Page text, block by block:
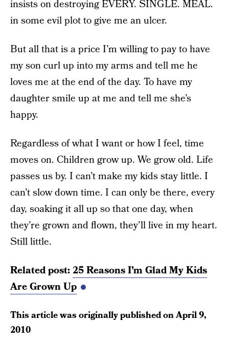
insists on destroying EVERY. SINGLE. MEAL.
in some evil plot to give me an ulcer.
But all that is a price I’m willing to pay to have
my son curl up into my arms and tell me he
loves me at the end of the day. To have my
daughter smile up at me and tell me she’s
happy.
Regardless of what I want or how I feel, time
moves on. Children grow up. We grow old. Life
passes us by. I can’t make my kids stay little. I
can’t slow down time. I can only be there, every
day, soaking it all up so that one day, when
they’re grown and flown, they’ll live in my heart.
Still little.
Related post: 25 Reasons I’m Glad My Kids
Are Grown Up
This article was originally published onApril 9,
2010